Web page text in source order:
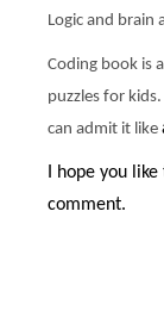
Logic and brain
Coding book is
puzzles for
can admit it like
I hope you
comment.